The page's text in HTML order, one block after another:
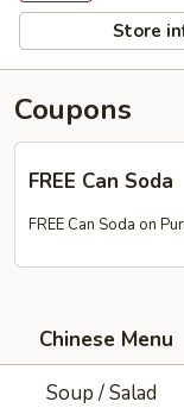
Store
Coupons
FREE Can Soda
FREE Can Soda on
Chinese Menu
Soup / Salad